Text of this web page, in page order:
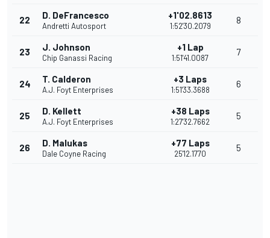
22 D. DeFrancesco
Andretti Autosport
+1'02.8613
1:52'30.2079
8
23 J. Johnson
Chip Ganassi Racing
+1 Lap
1:51'41.0087
7
24 T. Calderon
A.J. Foyt Enterprises
+3 Laps
1:51'33.3688
6
25 D. Kellett
A.J. Foyt Enterprises
+38 Laps
1:27'32.7662
5
26 D. Malukas
Dale Coyne Racing
+77 Laps
25'12.1770
5